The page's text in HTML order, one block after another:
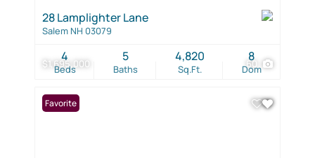
$1,695,000 60
28 Lamplighter Lane
Salem NH 03079
Beds
4
Baths
5
Sq.Ft.
4,820
Dom
8
Favorite